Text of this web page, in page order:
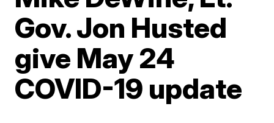
Gov. Jon Husted
give May 24
COVID-19 update